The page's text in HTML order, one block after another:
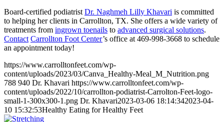
Board-certified podiatrist Dr. Naghmeh Lilly Khavari is committed
to helping her clients in Carrollton, TX. She offers a wide variety of
treatments from ingrown toenails to advanced surgical solutions.
Contact Carrollton Foot Center’s office at 469-998-3668 to schedule
an appointment today!
https://www.carrolltonfeet.com/wp-
content/uploads/2023/03/Canva_Healthy-Meal_M_Nutrition.png
788 940 Dr. Khavari https://www.carrolltonfeet.com/wp-
content/uploads/2022/10/carrollton-podiatrist-Carrolton-Feet-logo-
small-1-300x300-1.png Dr. Khavari2023-03-06 18:14:342023-04-
10 15:32:53Healthy Eating for Healthy Feet